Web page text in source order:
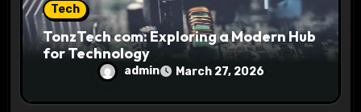
Tech
TonzTech com: Exploring a Modern Hub
for Technology
admin March 27, 2026